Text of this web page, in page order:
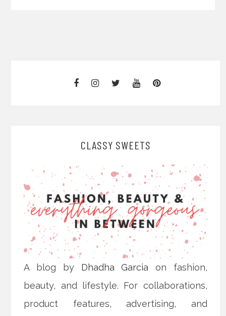
CLASSY SWEETS
A blog by Dhadha Garcia on fashion,
beauty, and lifestyle. For collaborations,
product features, advertising, and